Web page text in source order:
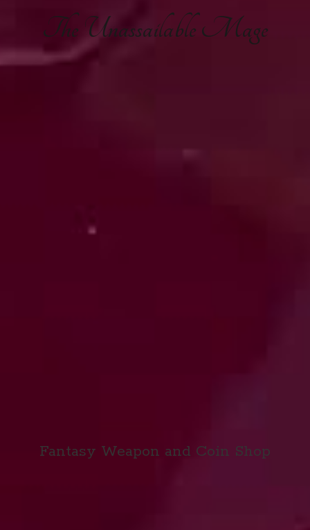
The Unassailable Mage
Fantasy Weapon and Coin Shop